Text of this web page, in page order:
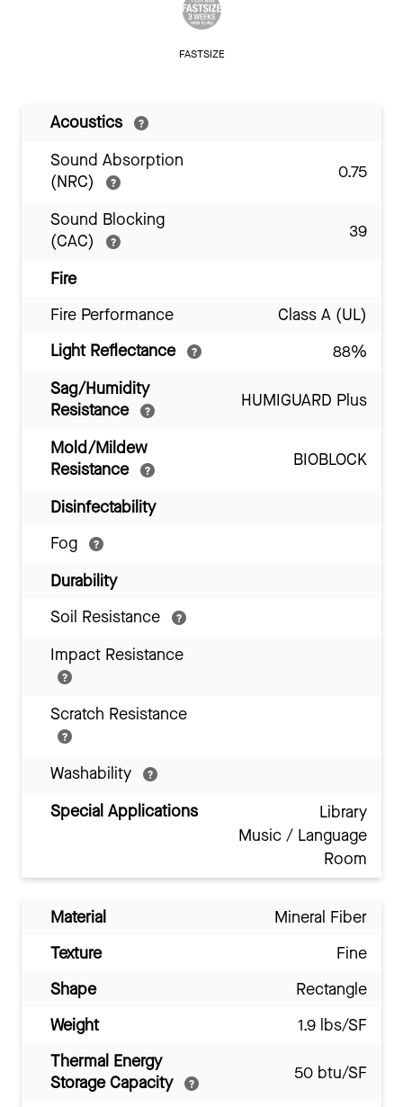
FASTSIZE
Acoustics
Sound Absorption
(NRC)
0.75
Sound Blocking
(CAC)
39
Fire
Fire Performance
Class A (UL)
Light Reflectance
88%
Sag/Humidity
Resistance
HUMIGUARD Plus
Mold/Mildew
Resistance
BIOBLOCK
Disinfectability
Fog
Durability
Soil Resistance
Impact Resistance
Scratch Resistance
Washability
Special Applications
Library
Music / Language
Room
Material
Mineral Fiber
Texture
Fine
Shape
Rectangle
Weight
1.9 lbs/SF
Thermal Energy
Storage Capacity
50 btu/SF